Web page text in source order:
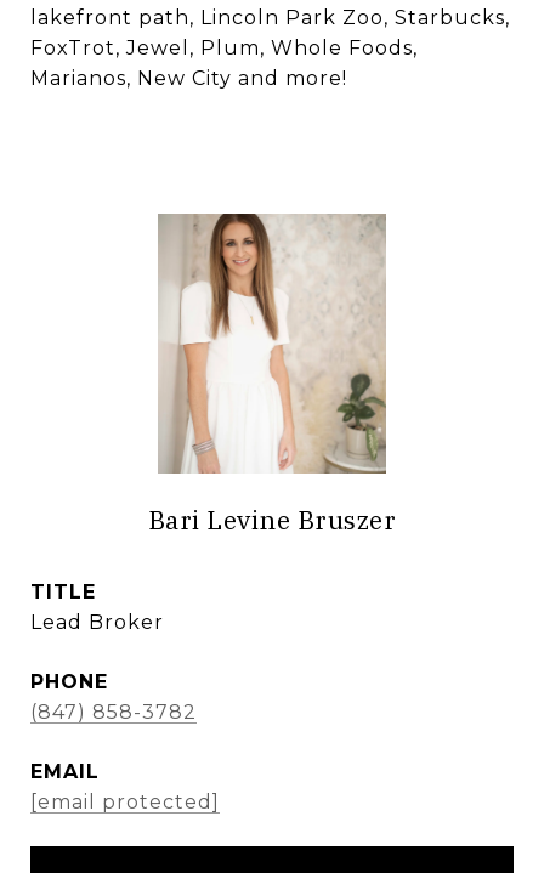
lakefront path, Lincoln Park Zoo, Starbucks,
FoxTrot, Jewel, Plum, Whole Foods,
Marianos, New City and more!
Bari Levine Bruszer
TITLE
Lead Broker
PHONE
(847) 858-3782
EMAIL
[email protected]